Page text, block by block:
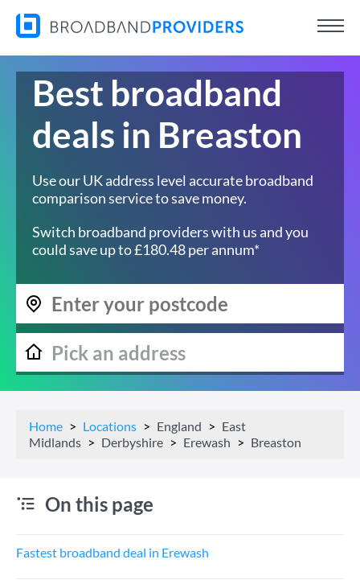
Best broadband
deals in Breaston
Use our UK address level accurate broadband
comparison service to save money.
Switch broadband providers with us and you
could save up to £180.48 per annum*
Home Locations England
East
Midlands
Derbyshire Erewash Breaston
On this page
Fastest broadband deal in Erewash